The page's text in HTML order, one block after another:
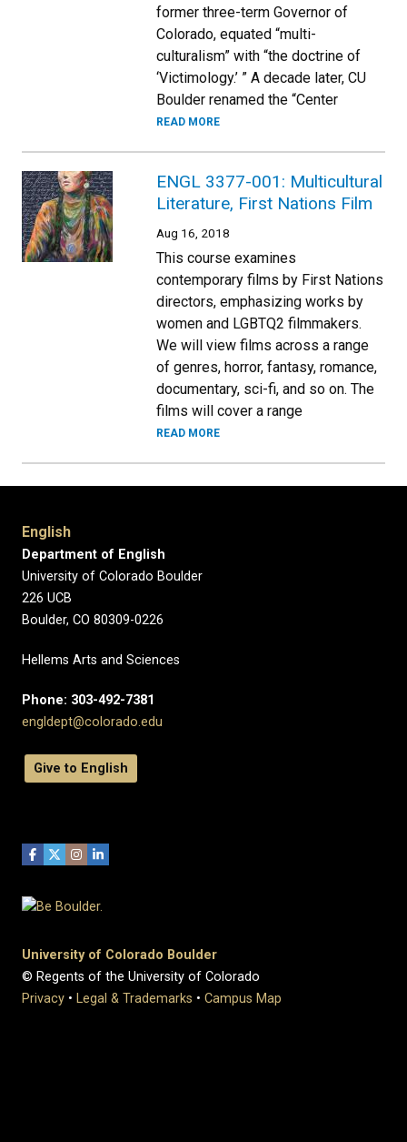
former three-term Governor of
Colorado, equated “multi-
culturalism” with “the doctrine of
‘Victimology.’ ” A decade later, CU
Boulder renamed the “Center
READ MORE
ENGL 3377-001: Multicultural
Literature, First Nations Film
Aug 16, 2018
This course examines
contemporary films by First Nations
directors, emphasizing works by
women and LGBTQ2 filmmakers.
We will view films across a range
of genres, horror, fantasy, romance,
documentary, sci-fi, and so on. The
films will cover a range
READ MORE
English
Department of English
University of Colorado Boulder
226 UCB
Boulder, CO 80309-0226
Hellems Arts and Sciences
Phone: 303-492-7381
engldept@colorado.edu
Give to English
University of Colorado Boulder
© Regents of the University of Colorado
Privacy • Legal & Trademarks • Campus Map